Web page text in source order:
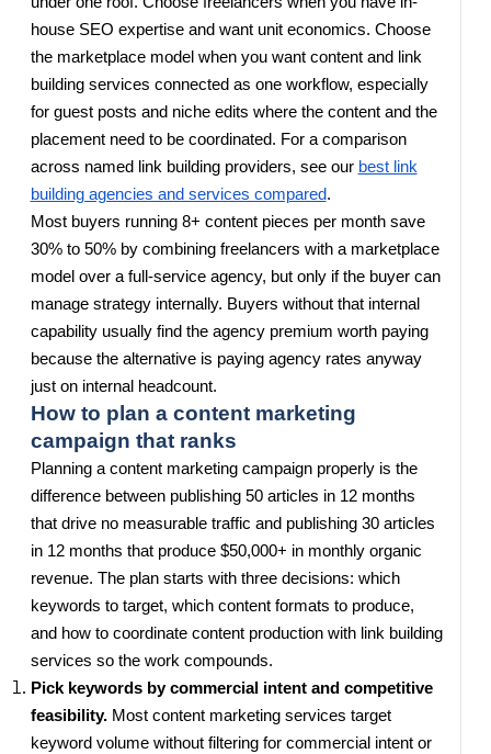
house SEO expertise and want unit economics. Choose
the marketplace model when you want content and link
building services connected as one workflow, especially
for guest posts and niche edits where the content and the
placement need to be coordinated. For a comparison
across named link building providers, see our best link
building agencies and services compared.
Most buyers running 8+ content pieces per month save
30% to 50% by combining freelancers with a marketplace
model over a full-service agency, but only if the buyer can
manage strategy internally. Buyers without that internal
capability usually find the agency premium worth paying
because the alternative is paying agency rates anyway
just on internal headcount.
How to plan a content marketing
campaign that ranks
Planning a content marketing campaign properly is the
difference between publishing 50 articles in 12 months
that drive no measurable traffic and publishing 30 articles
in 12 months that produce $50,000+ in monthly organic
revenue. The plan starts with three decisions: which
keywords to target, which content formats to produce,
and how to coordinate content production with link building
services so the work compounds.
Pick keywords by commercial intent and competitive
feasibility. Most content marketing services target
keyword volume without filtering for commercial intent or